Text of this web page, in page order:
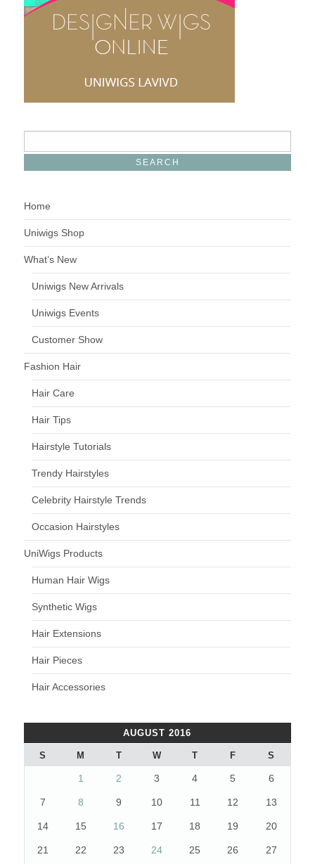
Home
Uniwigs Shop
What’s New
Uniwigs New Arrivals
Uniwigs Events
Customer Show
Fashion Hair
Hair Care
Hair Tips
Hairstyle Tutorials
Trendy Hairstyles
Celebrity Hairstyle Trends
Occasion Hairstyles
UniWigs Products
Human Hair Wigs
Synthetic Wigs
Hair Extensions
Hair Pieces
Hair Accessories
AUGUST 2016
S M T W T F S
1 2 3 4 5 6
7 8 9 10 11 12 13
14 15 16 17 18 19 20
21 22 23 24 25 26 27